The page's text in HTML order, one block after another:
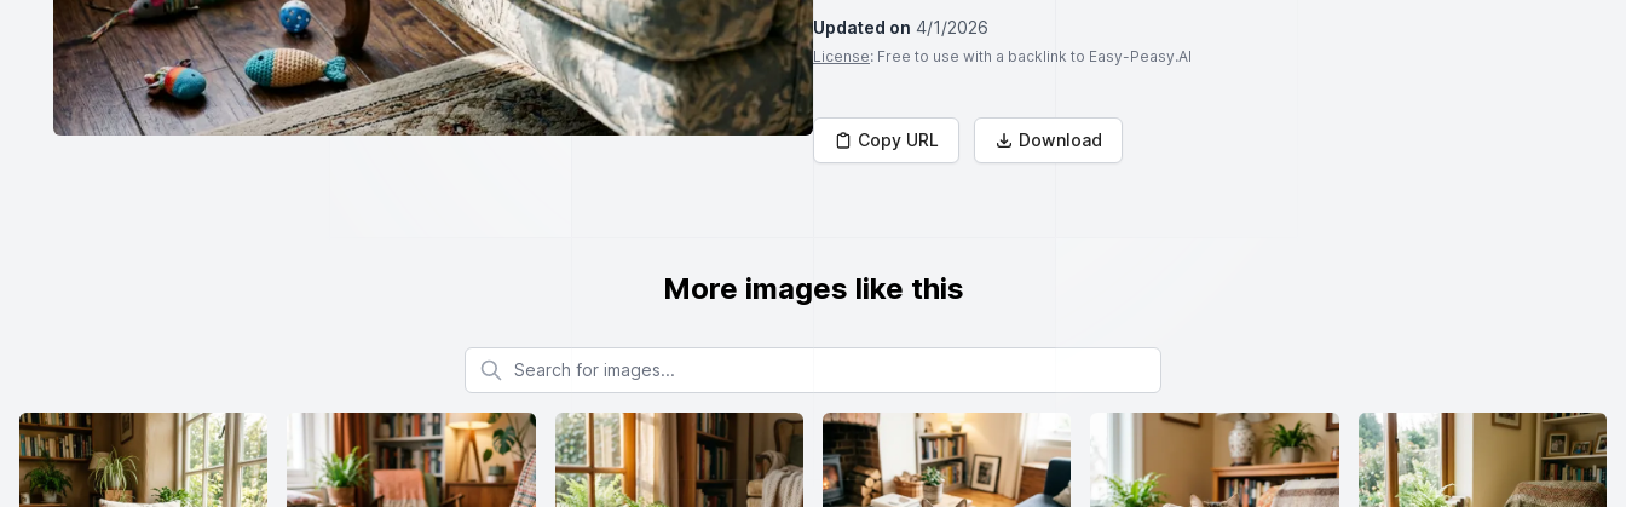
Updated on 4/1/2026
License: Free to use with a backlink to Easy-Peasy.AI
Copy URL Download
More images like this
Search for images